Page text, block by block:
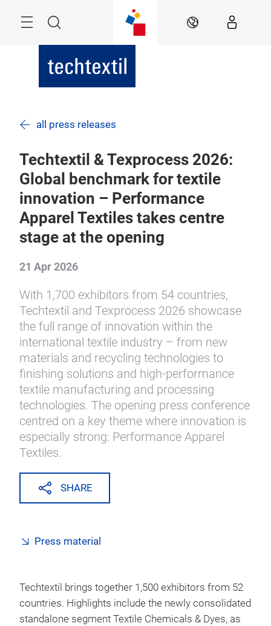
Search EN
all press releases
Techtextil & Texprocess 2026:
Global benchmark for textile
innovation – Performance
Apparel Textiles takes centre
stage at the opening
21 Apr 2026
With 1,700 exhibitors from 54 countries,
Techtextil and Texprocess 2026 showcase
the full range of innovation within the
international textile industry – from new
materials and recycling technologies to
finishing solutions and high-performance
textile manufacturing and processing
technologies. The opening press conference
centred on a key theme where innovation is
especially strong: Performance Apparel
Textiles.
SHARE
Press material
Techtextil brings together 1,500 exhibitors from 52
countries. Highlights include the newly consolidated
standalone segment Textile Chemicals & Dyes, as